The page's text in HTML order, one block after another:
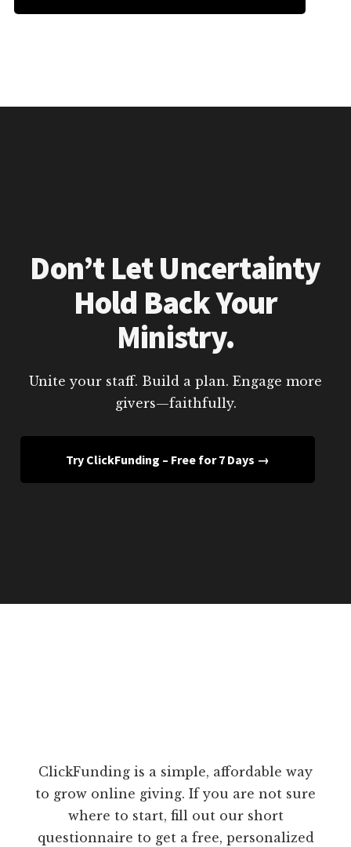
Don’t Let Uncertainty
Hold Back Your
Ministry.
Unite your staff. Build a plan. Engage more
givers—faithfully.
Try ClickFunding – Free for 7 Days →
ClickFunding is a simple, affordable way
to grow online giving. If you are not sure
where to start, fill out our short
questionnaire to get a free, personalized